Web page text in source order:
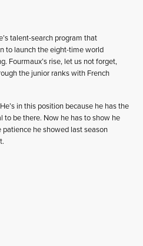
talent-search program that
to launch the eight-time world
Fourmaux’s rise, let us not forget,
the junior ranks with French
in this position because he has the
to be there. Now he has to show he
he showed last season